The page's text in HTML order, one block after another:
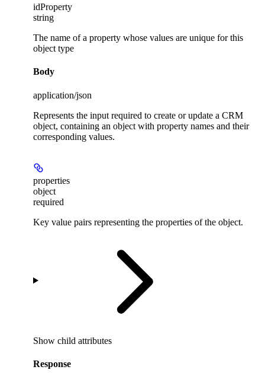
idProperty
string
The name of a property whose values are unique for this
object type
Body
application/json
Represents the input required to create or update a CRM
object, containing an object with property names and their
corresponding values.
properties
object
required
Key value pairs representing the properties of the object.
Show child attributes
Response